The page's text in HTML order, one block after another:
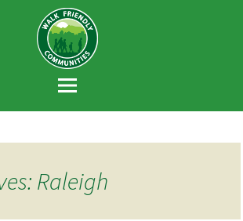
program developed
towns and cities across the
or recommit to a high
safer walking
Raleigh